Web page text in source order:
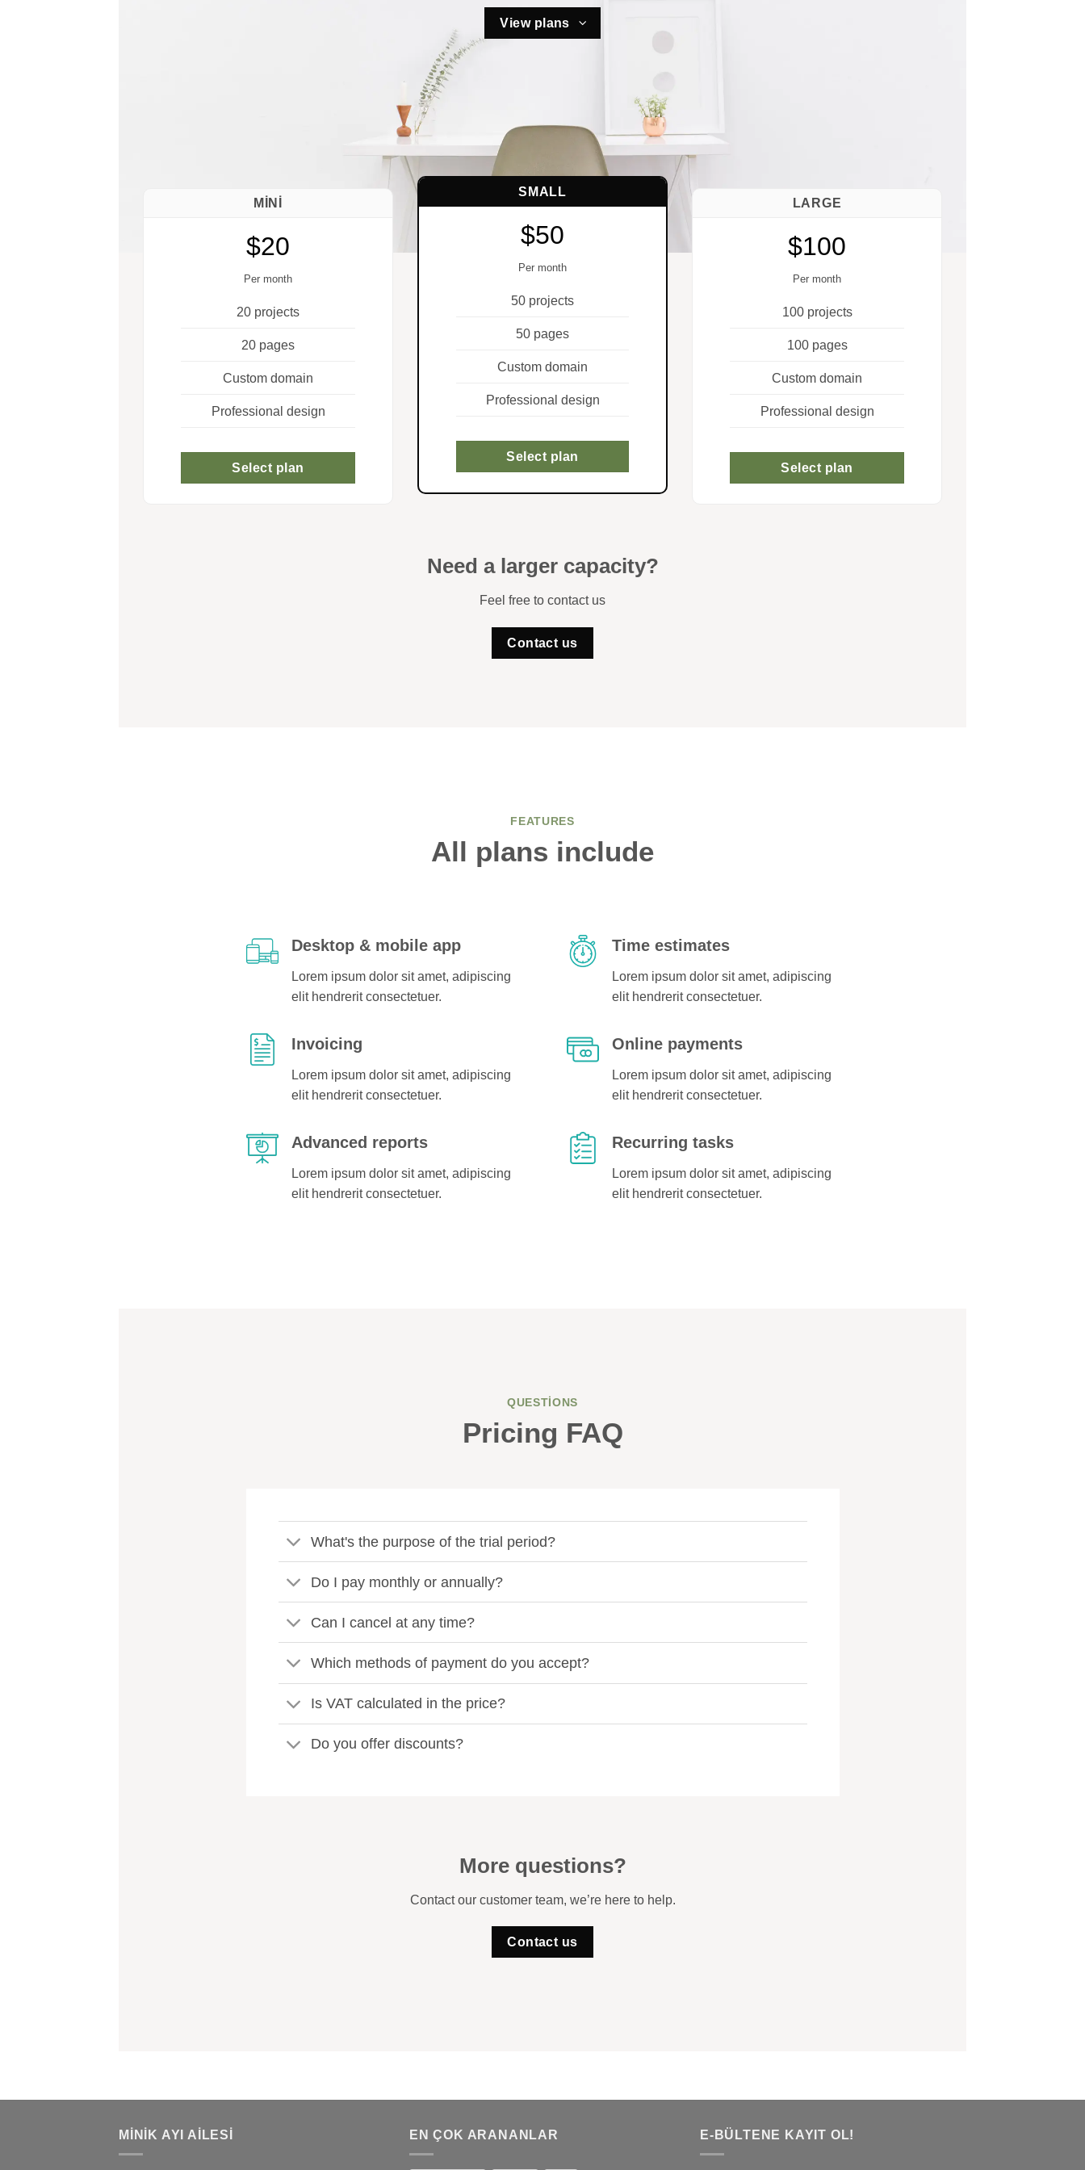
View plans
MINI
$20
Per month
20 projects
20 pages
Custom domain
Professional design
Select plan
SMALL
$50
Per month
50 projects
50 pages
Custom domain
Professional design
Select plan
LARGE
$100
Per month
100 projects
100 pages
Custom domain
Professional design
Select plan
Need a larger capacity?
Feel free to contact us
Contact us
FEATURES
All plans include
Desktop & mobile app
Lorem ipsum dolor sit amet, adipiscing
elit hendrerit consectetuer.
Time estimates
Lorem ipsum dolor sit amet, adipiscing
elit hendrerit consectetuer.
Invoicing
Lorem ipsum dolor sit amet, adipiscing
elit hendrerit consectetuer.
Online payments
Lorem ipsum dolor sit amet, adipiscing
elit hendrerit consectetuer.
Advanced reports
Lorem ipsum dolor sit amet, adipiscing
elit hendrerit consectetuer.
Recurring tasks
Lorem ipsum dolor sit amet, adipiscing
elit hendrerit consectetuer.
QUESTIONS
Pricing FAQ
What's the purpose of the trial period?
Do I pay monthly or annually?
Can I cancel at any time?
Which methods of payment do you accept?
Is VAT calculated in the price?
Do you offer discounts?
More questions?
Contact our customer team, we’re here to help.
Contact us
MINIK AYI AILESI EN ÇOK ARANANLAR E-BÜLTENE KAYIT OL!